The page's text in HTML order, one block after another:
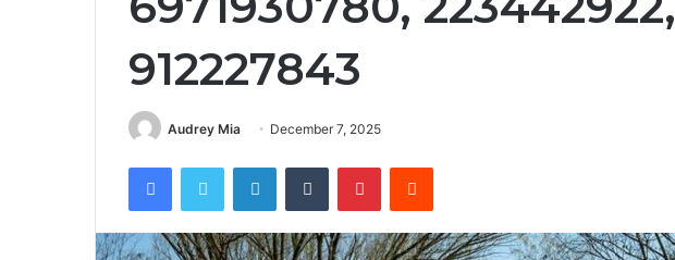
912227843
Audrey Mia December 7, 2025
FacebookTwitter LinkedInTumblr PinterestReddit